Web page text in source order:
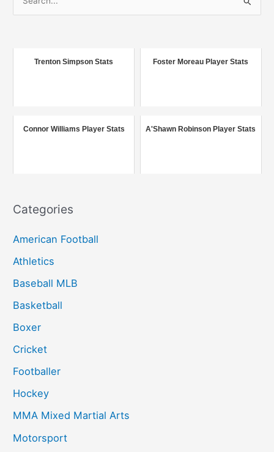
o
Trenton Simpson Stats Foster Moreau Player Stats
Connor Williams Player Stats A'Shawn Robinson Player Stats
Categories
American Football
Athletics
Baseball MLB
Basketball
Boxer
Cricket
Footballer
Hockey
MMA Mixed Martial Arts
Motorsport